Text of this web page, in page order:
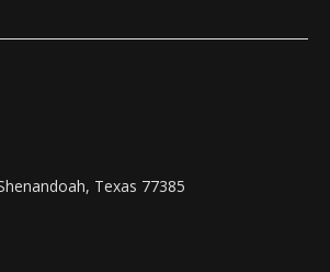
Texas 77385